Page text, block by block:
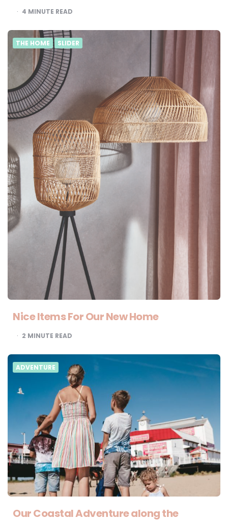
4 MINUTE READ
THE HOME SLIDER
Nice Items For Our New Home
2 MINUTE READ
ADVENTURE
Our Coastal Adventure along the